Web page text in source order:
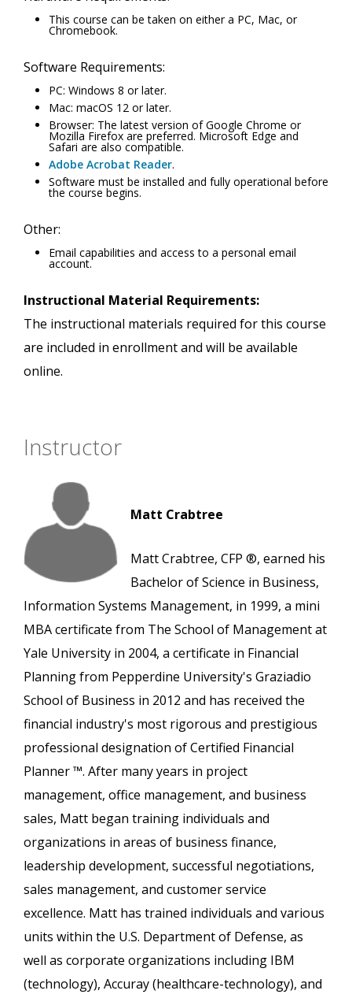
This course can be taken on either a PC, Mac, or
Chromebook.
Software Requirements:
PC: Windows 8 or later.
Mac: macOS 12 or later.
Browser: The latest version of Google Chrome or
Mozilla Firefox are preferred. Microsoft Edge and
Safari are also compatible.
Adobe Acrobat Reader.
Software must be installed and fully operational before
the course begins.
Other:
Email capabilities and access to a personal email
account.
Instructional Material Requirements:
The instructional materials required for this course
are included in enrollment and will be available
online.
Instructor
Matt Crabtree
Matt Crabtree, CFP ®, earned his
Bachelor of Science in Business,
Information Systems Management, in 1999, a mini
MBA certificate from The School of Management at
Yale University in 2004, a certificate in Financial
Planning from Pepperdine University's Graziadio
School of Business in 2012 and has received the
financial industry's most rigorous and prestigious
professional designation of Certified Financial
Planner ™. After many years in project
management, office management, and business
sales, Matt began training individuals and
organizations in areas of business finance,
leadership development, successful negotiations,
sales management, and customer service
excellence. Matt has trained individuals and various
units within the U.S. Department of Defense, as
well as corporate organizations including IBM
(technology), Accuray (healthcare-technology), and